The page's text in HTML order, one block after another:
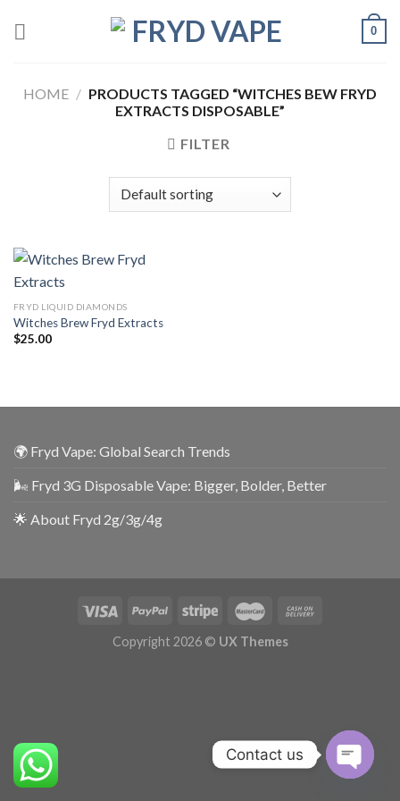
0
HOME / PRODUCTS TAGGED “WITCHES BEW FRYD
EXTRACTS DISPOSABLE”
FILTER
FRYD LIQUID DIAMONDS
Witches Brew Fryd Extracts
$25.00
🌍 Fryd Vape: Global Search Trends
🌬️ Fryd 3G Disposable Vape: Bigger, Bolder, Better
🌟 About Fryd 2g/3g/4g
Copyright 2026 © UX Themes
Contact us